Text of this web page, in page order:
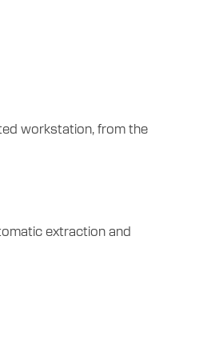
workstation, from the
extraction and